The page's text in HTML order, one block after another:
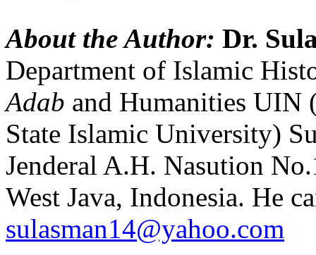
About the Author: Dr.
Department of Islamic
Adab and Humanities UIN
State Islamic University)
Jenderal A.H. Nasution
West Java, Indonesia. He
sulasman14@yahoo.com